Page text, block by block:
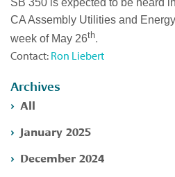
CA Assembly Utilities and
week of May 26th.
Contact: Ron Liebert
Archives
All
January 2025
December 2024